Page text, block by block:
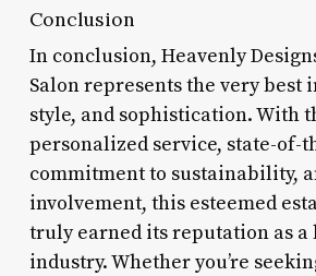
Conclusion
In conclusion, Heavenly
Salon represents the very best
style, and sophistication. With
personalized service, state-of-
commitment to sustainability,
involvement, this esteemed
truly earned its reputation as a
industry. Whether you’re